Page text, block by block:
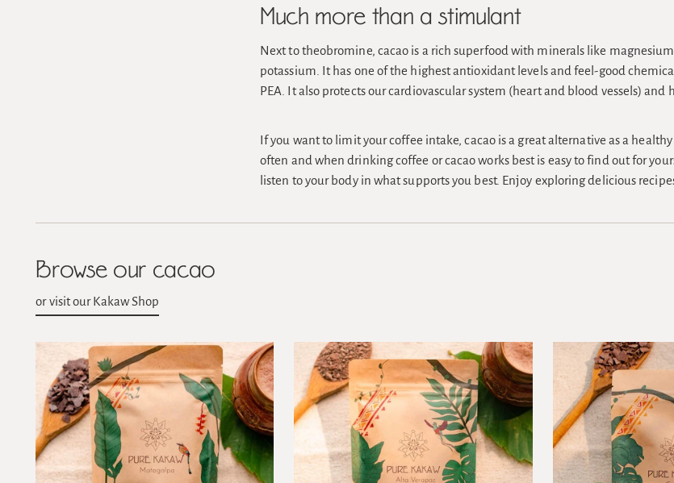
Much more than a stimulant
Next to theobromine, cacao is a rich superfood with minerals like
potassium. It has one of the highest antioxidant levels and feel-good
PEA. It also protects our cardiovascular system (heart and blood vessels) and
If you want to limit your coffee intake, cacao is a great alternative as a
often and when drinking coffee or cacao works best is easy to find out for
listen to your body in what supports you best. Enjoy exploring delicious
Browse our cacao
or visit our Kakaw Shop